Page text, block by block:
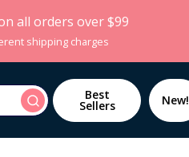
all orders over $99
shipping charges
Search Best
Sellers New!